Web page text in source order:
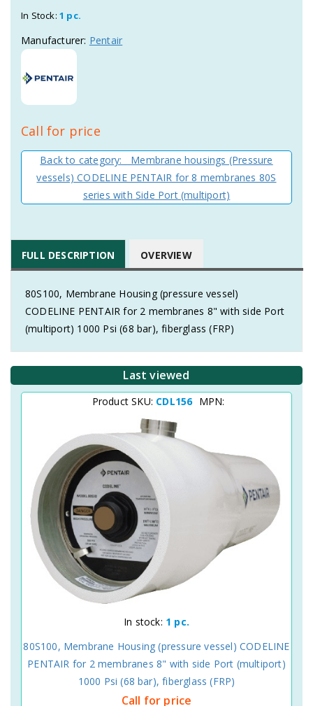
In Stock: 1 pc.
Manufacturer: Pentair
Call for price
Back to category: Membrane housings (Pressure
vessels) CODELINE PENTAIR for 8 membranes 80S
series with Side Port (multiport)
FULL DESCRIPTION OVERVIEW
80S100, Membrane Housing (pressure vessel)
CODELINE PENTAIR for 2 membranes 8" with side Port
(multiport) 1000 Psi (68 bar), fiberglass (FRP)
Last viewed
Product SKU: CDL156 MPN:
In stock: 1 pc.
80S100, Membrane Housing (pressure vessel) CODELINE
PENTAIR for 2 membranes 8" with side Port (multiport)
1000 Psi (68 bar), fiberglass (FRP)
Call for price